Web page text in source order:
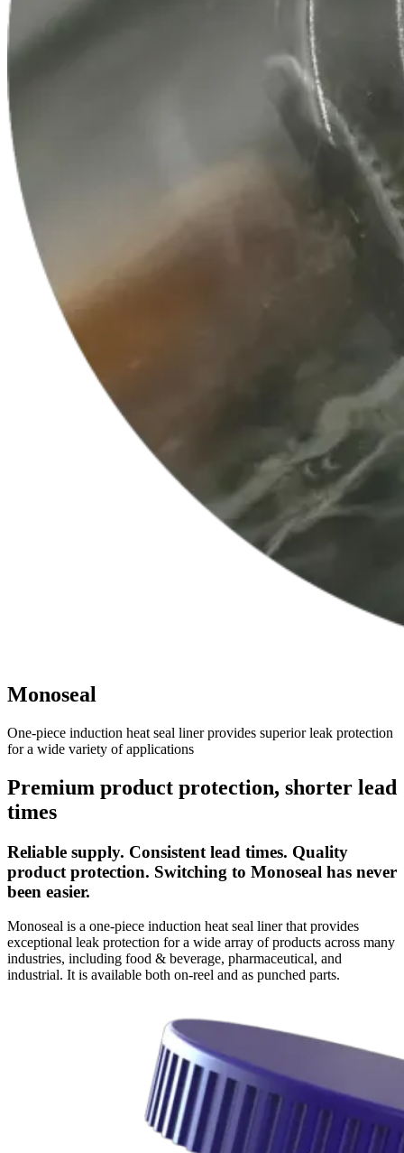
Monoseal
One-piece induction heat seal liner provides superior leak protection
for a wide variety of applications
Premium product protection, shorter lead
times
Reliable supply. Consistent lead times. Quality
product protection. Switching to Monoseal has never
been easier.
Monoseal is a one-piece induction heat seal liner that provides
exceptional leak protection for a wide array of products across many
industries, including food & beverage, pharmaceutical, and
industrial. It is available both on-reel and as punched parts.